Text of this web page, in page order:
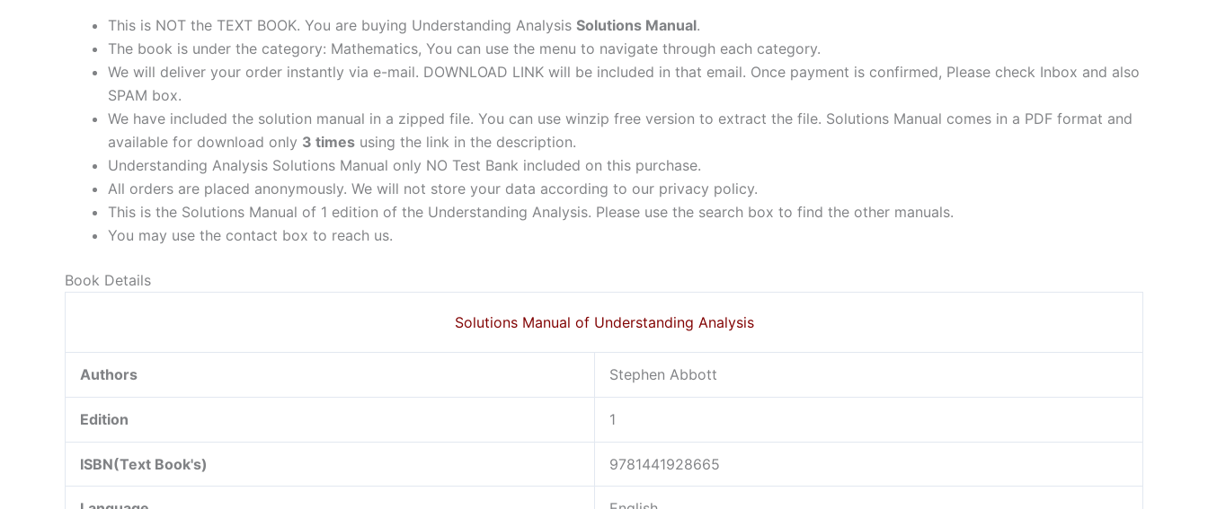
This is NOT the TEXT BOOK. You are buying Understanding Analysis Solutions Manual.
The book is under the category: Mathematics, You can use the menu to navigate through each category.
We will deliver your order instantly via e-mail. DOWNLOAD LINK will be included in that email. Once payment is confirmed, Please check Inbox and also
SPAM box.
We have included the solution manual in a zipped file. You can use winzip free version to extract the file. Solutions Manual comes in a PDF format and
available for download only 3 times using the link in the description.
Understanding Analysis Solutions Manual only NO Test Bank included on this purchase.
All orders are placed anonymously. We will not store your data according to our privacy policy.
This is the Solutions Manual of 1 edition of the Understanding Analysis. Please use the search box to find the other manuals.
You may use the contact box to reach us.
Book Details
Solutions Manual of Understanding Analysis
Authors Stephen Abbott
Edition 1
ISBN(Text Book's) 9781441928665